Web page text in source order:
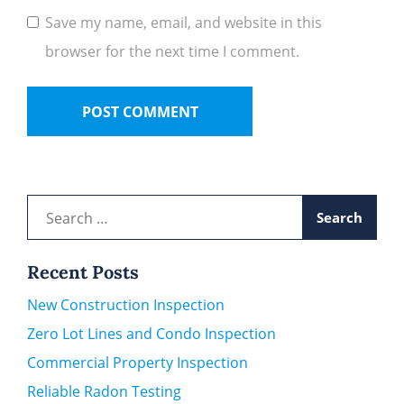
Save my name, email, and website in this
browser for the next time I comment.
Search
for:
Recent Posts
New Construction Inspection
Zero Lot Lines and Condo Inspection
Commercial Property Inspection
Reliable Radon Testing